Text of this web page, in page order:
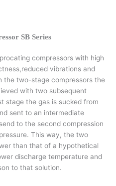
SB Series
compressors with high
vibrations and
the two-stage compressors the
with two subsequent
stage the gas is sucked from
sent to an intermediate
to the second compression
This way, the two
than that of a hypothetical
discharge temperature and
to that solution.